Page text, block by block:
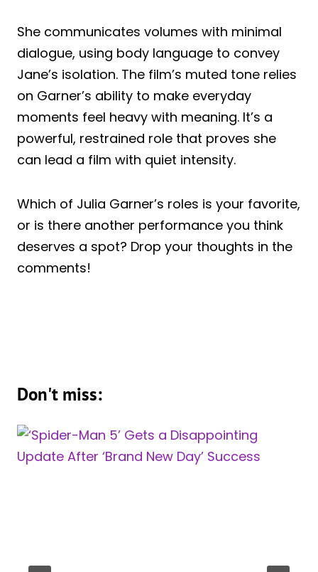
She communicates volumes with minimal
dialogue, using body language to convey
Jane’s isolation. The film’s muted tone relies
on Garner’s ability to make everyday
moments feel heavy with meaning. It’s a
powerful, restrained role that proves she
can lead a film with quiet intensity.
Which of Julia Garner’s roles is your favorite,
or is there another performance you think
deserves a spot? Drop your thoughts in the
comments!
Don't miss: